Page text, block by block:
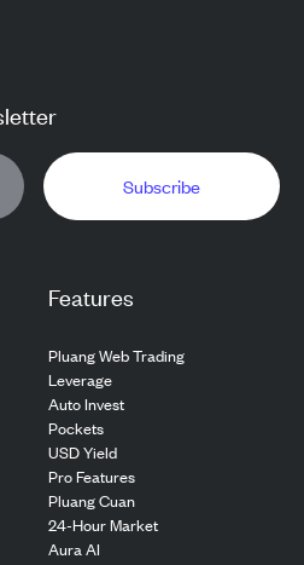
Features
Pluang Web Trading
Leverage
Auto Invest
Pockets
USD Yield
Pro Features
Pluang Cuan
24-Hour Market
Aura AI
Subscribe